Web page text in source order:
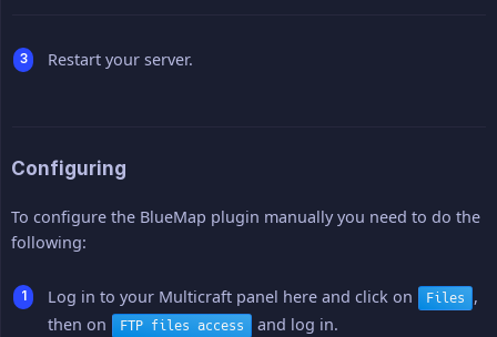
Restart your server.
Configuring
To configure the BlueMap plugin manually you need to do the
following:
Log in to your Multicraft panel here and click on Files
,
then on
FTP files access and log in.